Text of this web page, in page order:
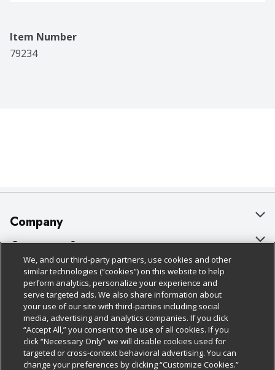
Item Number
79234
Company
About Us
Our Brands
Careers
Charitable Foundation
Newsroom
Product Recalls
Customer Support
Bulk Gift Card Orders
Business & Community HQ
Contact Us
Digital Coupon
Frequently Asked Questions
Policies & Disclosures
Cage Free Egg Policy
Cookie Policy
Do Not Sell My Personal Information
Privacy Policy
Follow Us
Download Our Apps
We, and our third-party partners, use cookies and other
similar technologies (“cookies”) on this website to help
perform analytics, personalize your experience and
serve targeted ads. We also share information about
your use of our site with third-parties including social
media, advertising and analytics companies. If you click
“Accept All,” you consent to the use of all cookies. If you
click “Necessary Only” we will disable cookies used for
targeted or cross-context behavioral advertising. You can
change your preferences by clicking “Customize Cookies.”